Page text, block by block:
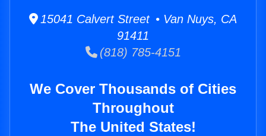
15041 Calvert Street • Van Nuys, CA
91411
(818) 785-4151
We Cover Thousands of Cities
Throughout
The United States!